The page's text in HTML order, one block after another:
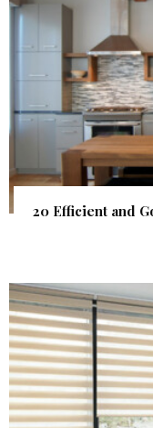
20 Efficient and